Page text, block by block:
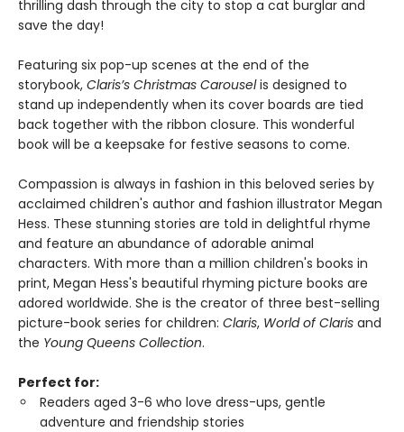
thrilling dash through the city to stop a cat burglar and
save the day!
Featuring six pop-up scenes at the end of the
storybook, Claris’s Christmas Carouselis designed to
stand up independently when its cover boards are tied
back together with the ribbon closure. This wonderful
book will be a keepsake for festive seasons to come.
Compassion is always in fashion in this beloved series by
acclaimed children's author and fashion illustrator Megan
Hess. These stunning stories are told in delightful rhyme
and feature an abundance of adorable animal
characters. With more than a million children's books in
print, Megan Hess's beautiful rhyming picture books are
adored worldwide. She is the creator of three best-selling
picture-book series for children: Claris, World of Claris and
the Young Queens Collection.
Perfect for:
Readers aged 3-6 who love dress-ups, gentle
adventure and friendship stories